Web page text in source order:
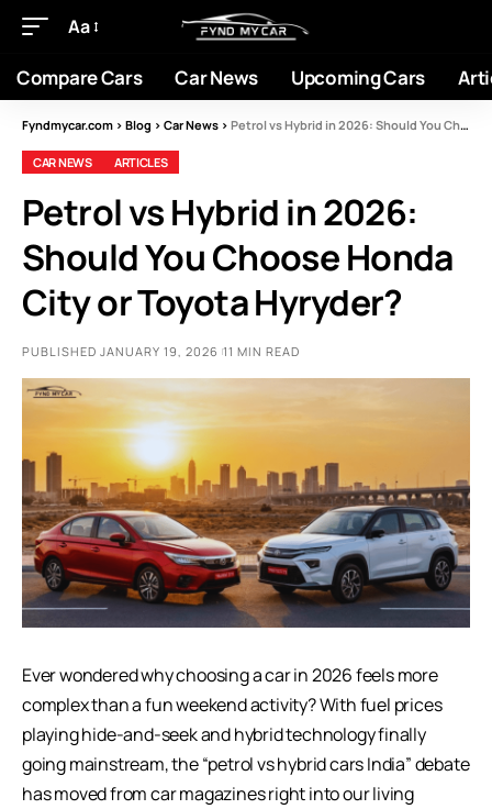
Aa
Compare Cars Car News Upcoming Cars
Fyndmycar.com > Blog > Car News > Petrol vs Hybrid in 2026: Should You Choose Honda City or Toyota Hyryder?
CAR NEWS ARTICLES
Petrol vs Hybrid in 2026:
Should You Choose Honda
City or Toyota Hyryder?
PUBLISHED JANUARY 19, 2026 11 MIN READ
Ever wondered why choosing a car in 2026 feels more
complex than a fun weekend activity? With fuel prices
playing hide-and-seek and hybrid technology finally
going mainstream, the “petrol vs hybrid cars India” debate
has moved from car magazines right into our living